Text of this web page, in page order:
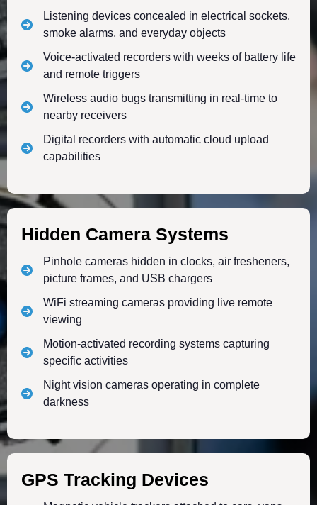
Listening devices concealed in electrical sockets,
smoke alarms, and everyday objects
Voice-activated recorders with weeks of battery life
and remote triggers
Wireless audio bugs transmitting in real-time to
nearby receivers
Digital recorders with automatic cloud upload
capabilities
Hidden Camera Systems
Pinhole cameras hidden in clocks, air fresheners,
picture frames, and USB chargers
WiFi streaming cameras providing live remote
viewing
Motion-activated recording systems capturing
specific activities
Night vision cameras operating in complete
darkness
GPS Tracking Devices